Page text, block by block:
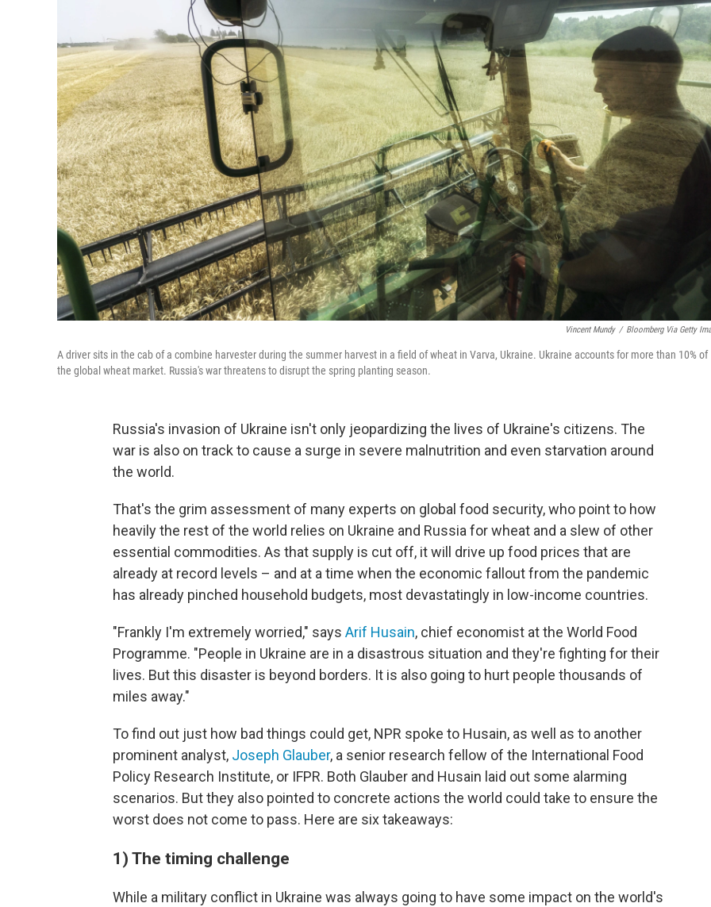
Vincent Mundy / Bloomberg Via Getty
A driver sits in the cab of a combine harvester during the summer harvest in a field of wheat in Varva, Ukraine. Ukraine accounts for more than 10% of
the global wheat market. Russia's war threatens to disrupt the spring planting season.
Russia's invasion of Ukraine isn't only jeopardizing the lives of Ukraine's citizens. The
war is also on track to cause a surge in severe malnutrition and even starvation around
the world.
That's the grim assessment of many experts on global food security, who point to how
heavily the rest of the world relies on Ukraine and Russia for wheat and a slew of other
essential commodities. As that supply is cut off, it will drive up food prices that are
already at record levels – and at a time when the economic fallout from the pandemic
has already pinched household budgets, most devastatingly in low-income countries.
"Frankly I'm extremely worried," says Arif Husain, chief economist at the World Food
Programme. "People in Ukraine are in a disastrous situation and they're fighting for their
lives. But this disaster is beyond borders. It is also going to hurt people thousands of
miles away."
To find out just how bad things could get, NPR spoke to Husain, as well as to another
prominent analyst, Joseph Glauber, a senior research fellow of the International Food
Policy Research Institute, or IFPR. Both Glauber and Husain laid out some alarming
scenarios. But they also pointed to concrete actions the world could take to ensure the
worst does not come to pass. Here are six takeaways:
1) The timing challenge
While a military conflict in Ukraine was always going to have some impact on the world's